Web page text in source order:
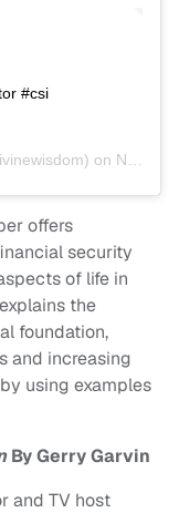
#csi
on Nov 2, 2016 at 9:04am PDT
offers
security
of life in
the
foundation,
and increasing
using examples
By Gerry Garvin
and TV host